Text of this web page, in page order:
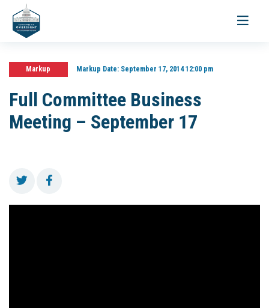
Toggle
Markup Markup Date:September 17, 2014 12:00 pm
Full Committee Business
Meeting – September 17